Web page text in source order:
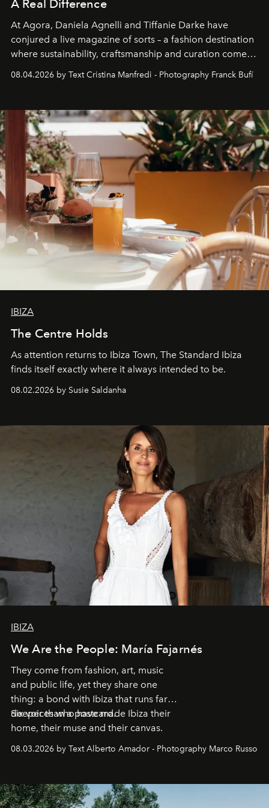
A Real Difference
At Agora, Daniela Agnelli and Tiffanie Darke have
conjured a live magazine of sorts – a fashion destination
where sustainability, craftsmanship and curation come
together with real impact. Recently nominated by The
Business of Fashion as one of the world’s best fashion
can be.
08.04.2026 by Text Cristina Manfredi - Photography Franck Bufí
IBIZA
The Centre Holds
As attention returns to Ibiza Town, The Standard Ibiza
finds itself exactly where it always intended to be.
08.02.2026 by Susie Saldanha
IBIZA
We Are the People: María Fajarnés
They come from fashion, art, music
and public life, yet they share one
thing: a bond with Ibiza that runs far
deeper than a postcard.
Six voices who have made Ibiza their
home, their muse and their canvas.
08.03.2026 by Text Alberto Amador - Photography Marco Russo